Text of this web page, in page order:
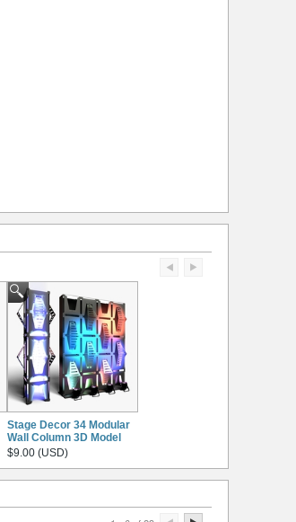
Stage Decor 34 Modular
Wall Column 3D Model
$9.00 (USD)